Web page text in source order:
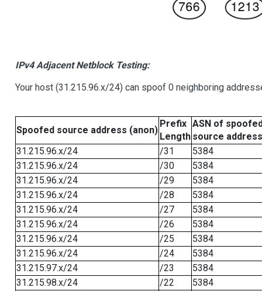
IPv4 Adjacent Netblock Testing:
Your host (31.215.96.x/24) can spoof 0 neighboring
Spoofed source address (anon)
Prefix
Length
ASN of
source address
31.215.96.x/24
/31
5384
31.215.96.x/24
/30
5384
31.215.96.x/24
/29
5384
31.215.96.x/24
/28
5384
31.215.96.x/24
/27
5384
31.215.96.x/24
/26
5384
31.215.96.x/24
/25
5384
31.215.96.x/24
/24
5384
31.215.97.x/24
/23
5384
31.215.98.x/24
/22
5384